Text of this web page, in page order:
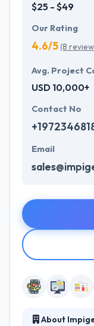
$25 - $49
Our Rating
4.6/5(8
Avg. Project
USD 10,000+
Contact No
Email
About